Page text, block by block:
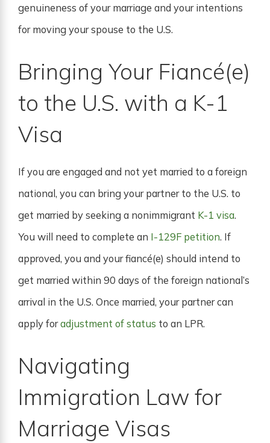
genuineness of your marriage and your intentions
for moving your spouse to the U.S.
Bringing Your Fiancé(e)
to the U.S. with a K-1
Visa
If you are engaged and not yet married to a foreign
national, you can bring your partner to the U.S. to
get married by seeking a nonimmigrant K-1 visa.
You will need to complete an I-129F petition. If
approved, you and your fiancé(e) should intend to
get married within 90 days of the foreign national’s
arrival in the U.S. Once married, your partner can
apply foradjustment of status to an LPR.
Navigating
Immigration Law for
Marriage Visas